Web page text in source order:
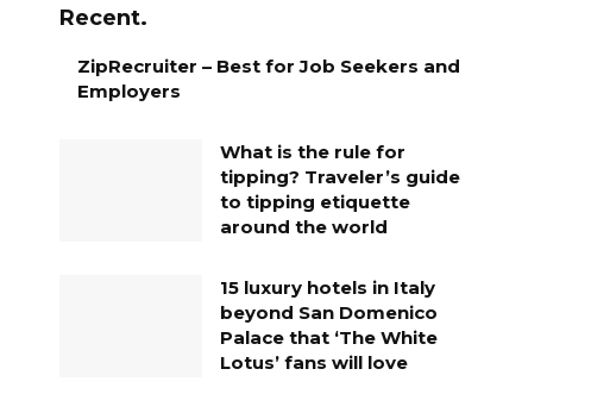
Recent.
ZipRecruiter – Best for Job Seekers and
Employers
What is the rule for
tipping? Traveler’s guide
to tipping etiquette
around the world
15 luxury hotels in Italy
beyond San Domenico
Palace that ‘The White
Lotus’ fans will love